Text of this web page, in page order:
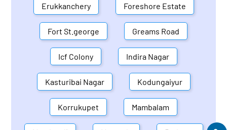
Erukkanchery Foreshore Estate
Fort St.george Greams Road
Icf Colony Indira Nagar
Kasturibai Nagar Kodungaiyur
Korrukupet Mambalam